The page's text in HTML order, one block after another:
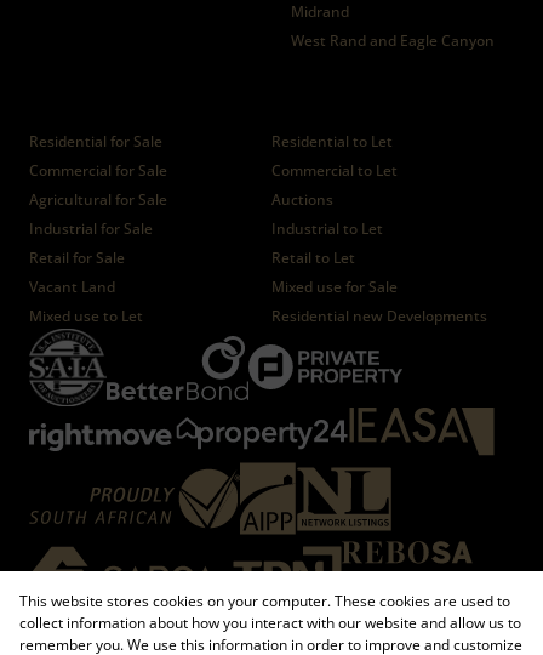
Midrand
West Rand and Eagle Canyon
Residential for Sale
Residential to Let
Commercial for Sale
Commercial to Let
Agricultural for Sale
Auctions
Industrial for Sale
Industrial to Let
Retail for Sale
Retail to Let
Vacant Land
Mixed use for Sale
Mixed use to Let
Residential new Developments
This website stores cookies on your computer. These cookies are used to
collect information about how you interact with our website and allow us to
remember you. We use this information in order to improve and customize